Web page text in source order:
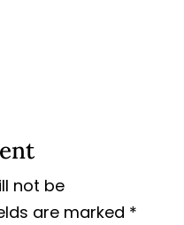
not be
are marked *